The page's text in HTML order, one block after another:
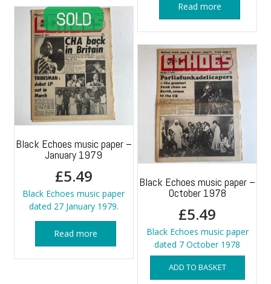
Read more
Black Echoes music paper –
January 1979
£5.49
Black Echoes music paper
dated 27 January 1979.
Read more
Black Echoes music paper –
October 1978
£5.49
Black Echoes music paper
dated 7 October 1978
ADD TO BASKET